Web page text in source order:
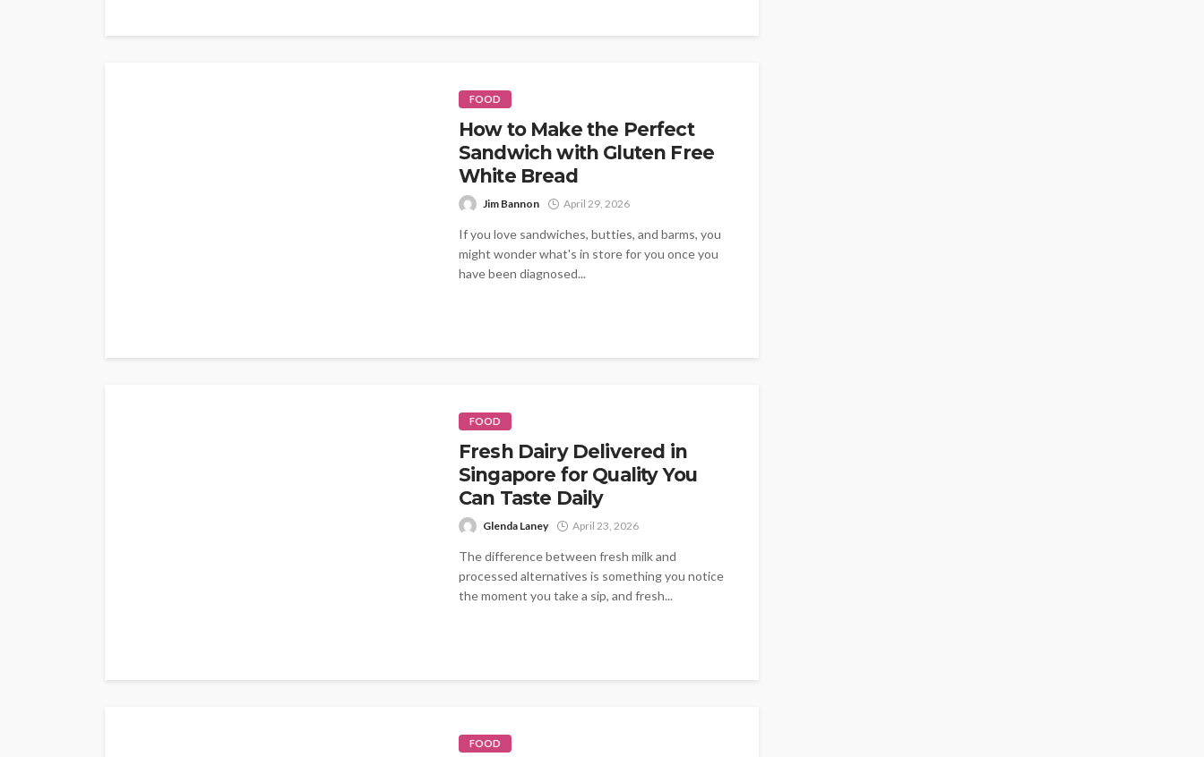
FOOD
How to Make the Perfect
Sandwich with Gluten Free
White Bread
Jim Bannon April 29, 2026
If you love sandwiches, butties, and barms, you
might wonder what's in store for you once you
have been diagnosed...
FOOD
Fresh Dairy Delivered in
Singapore for Quality You
Can Taste Daily
Glenda Laney April 23, 2026
The difference between fresh milk and
processed alternatives is something you notice
the moment you take a sip, and fresh...
FOOD